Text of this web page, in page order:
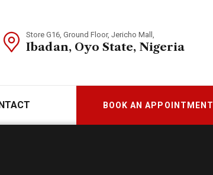
Store G16, Ground Floor, Jericho Mall,
Ibadan, Oyo State, Nigeria
BOOK AN APPOINTMENT